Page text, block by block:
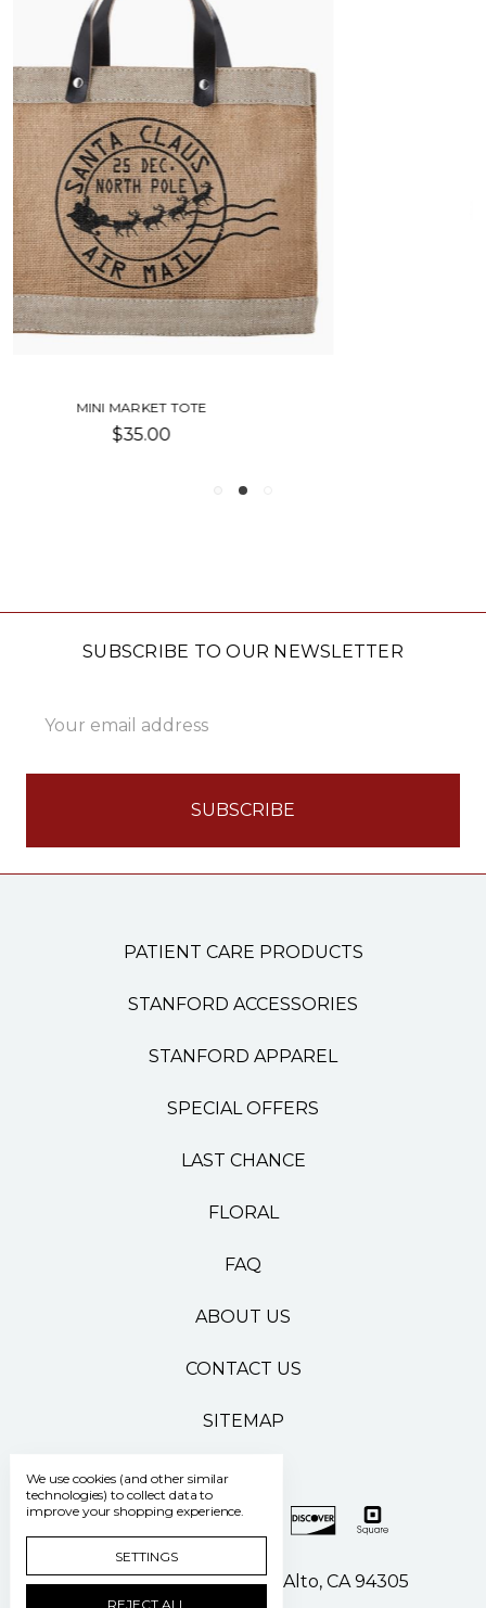
HERB MARKET TOTES
SUBSCRIBE TO OUR NEWSLETTER
Address
PATIENT CARE PRODUCTS
STANFORD ACCESSORIES
STANFORD APPAREL
SPECIAL OFFERS
LAST CHANCE
FLORAL
FAQ
ABOUT US
CONTACT US
SITEMAP
500 Pasteur Drive Palo Alto, CA 94305
We use cookies (and other similar
technologies) to collect data to
improve your shopping experience.
SETTINGS
REJECT ALL